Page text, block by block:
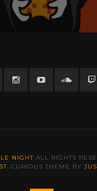
InstagramYouTubeTwitter
NIGHTALL RIGHTS
. CURIOUS THEME BY